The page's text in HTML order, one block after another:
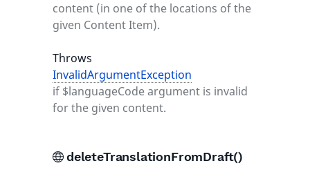
content (in one of the locations of the
given Content Item).
Throws
InvalidArgumentException
if $languageCode argument is invalid
for the given content.
deleteTranslationFromDraft()